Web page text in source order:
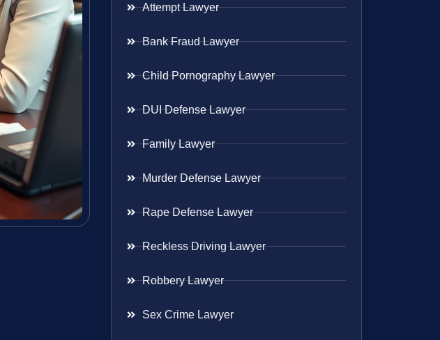
Attempt Lawyer
Bank Fraud Lawyer
Child Pornography Lawyer
DUI Defense Lawyer
Family Lawyer
Murder Defense Lawyer
Rape Defense Lawyer
Reckless Driving Lawyer
Robbery Lawyer
Sex Crime Lawyer